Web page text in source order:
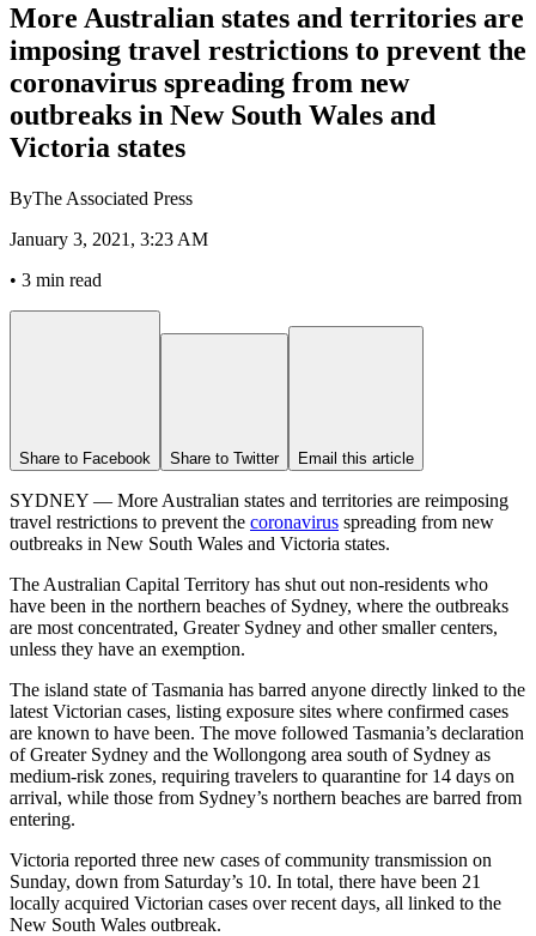
More Australian states and territories are
imposing travel restrictions to prevent the
coronavirus spreading from new
outbreaks in New South Wales and
Victoria states
ByThe Associated Press
January 3, 2021, 3:23 AM
• 3 min read
Share to Facebook Share to Twitter Email this article
SYDNEY — More Australian states and territories are reimposing
travel restrictions to prevent the coronavirus spreading from new
outbreaks in New South Wales and Victoria states.
The Australian Capital Territory has shut out non-residents who
have been in the northern beaches of Sydney, where the outbreaks
are most concentrated, Greater Sydney and other smaller centers,
unless they have an exemption.
The island state of Tasmania has barred anyone directly linked to the
latest Victorian cases, listing exposure sites where confirmed cases
are known to have been. The move followed Tasmania’s declaration
of Greater Sydney and the Wollongong area south of Sydney as
medium-risk zones, requiring travelers to quarantine for 14 days on
arrival, while those from Sydney’s northern beaches are barred from
entering.
Victoria reported three new cases of community transmission on
Sunday, down from Saturday’s 10. In total, there have been 21
locally acquired Victorian cases over recent days, all linked to the
New South Wales outbreak.